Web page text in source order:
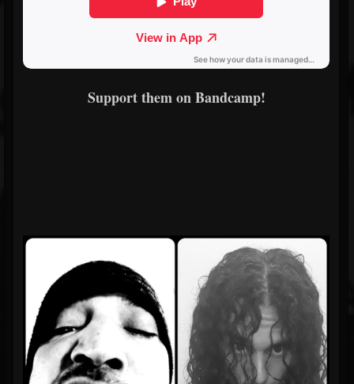
Support them on Bandcamp!